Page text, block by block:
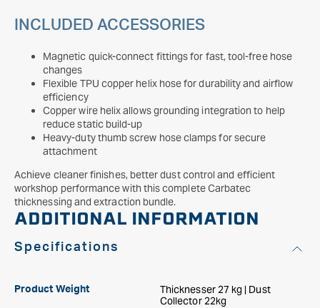
INCLUDED ACCESSORIES
Magnetic quick-connect fittings for fast, tool-free hose
changes
Flexible TPU copper helix hose for durability and airflow
efficiency
Copper wire helix allows grounding integration to help
reduce static build-up
Heavy-duty thumb screw hose clamps for secure
attachment
Achieve cleaner finishes, better dust control and efficient
workshop performance with this complete Carbatec
thicknessing and extraction bundle.
ADDITIONAL INFORMATION
Specifications
Product Weight
Thicknesser 27 kg | Dust
Collector 22kg